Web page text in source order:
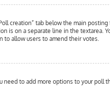
creation” tab below the main
is on a separate line in the textarea.
to allow users to amend their votes.
to add more options to your poll